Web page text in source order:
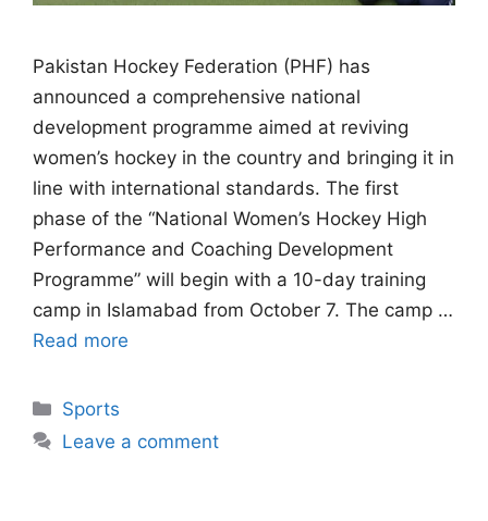
Pakistan Hockey Federation (PHF) has
announced a comprehensive national
development programme aimed at reviving
women’s hockey in the country and bringing it in
line with international standards. The first
phase of the “National Women’s Hockey High
Performance and Coaching Development
Programme” will begin with a 10-day training
camp in Islamabad from October 7. The camp …
Read more
Categories
Sports
Leave a comment